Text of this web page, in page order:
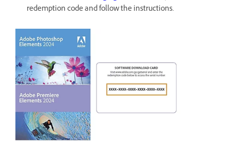
redemption code and follow the instructions.